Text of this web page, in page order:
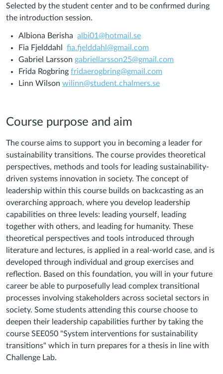
Selected by the student center and to be confirmed during
the introduction session.
Albiona Berisha albi01@hotmail.se
Fia Fjelddahl fia.fjelddahl@gmail.com
Gabriel Larsson gabriellarsson25@gmail.com
Frida Rogbring fridaerogbring@gmail.com
Linn Wilson wilinn@student.chalmers.se
Course purpose and aim
The course aims to support you in becoming a leader for
sustainability transitions. The course provides theoretical
perspectives, methods and tools for leading sustainability-
driven systems innovation in society. The concept of
leadership within this course builds on backcasting as an
overarching approach, where you develop leadership
capabilities on three levels: leading yourself, leading
together with others, and leading for humanity. These
theoretical perspectives and tools introduced through
literature and lectures, is applied in a real-world case, and is
developed through individual and group exercises and
reflection. Based on this foundation, you will in your future
career be able to purposefully lead complex transitional
processes involving stakeholders across societal sectors in
society. Some students attending this course choose to
deepen their leadership capabilities further by taking the
course SEE050 "System interventions for sustainability
transitions" which in turn prepares for a thesis in line with
Challenge Lab.